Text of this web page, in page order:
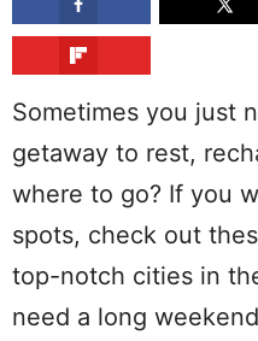
Sometimes you just
getaway to rest,
where to go? If you
spots, check out
top-notch cities in
need a long